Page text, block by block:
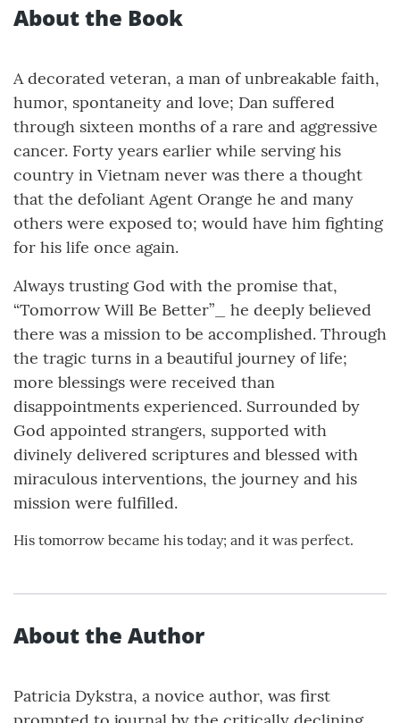
About the Book
A decorated veteran, a man of unbreakable faith,
humor, spontaneity and love; Dan suffered
through sixteen months of a rare and aggressive
cancer. Forty years earlier while serving his
country in Vietnam never was there a thought
that the defoliant Agent Orange he and many
others were exposed to; would have him fighting
for his life once again.
Always trusting God with the promise that,
“Tomorrow Will Be Better”_ he deeply believed
there was a mission to be accomplished. Through
the tragic turns in a beautiful journey of life;
more blessings were received than
disappointments experienced. Surrounded by
God appointed strangers, supported with
divinely delivered scriptures and blessed with
miraculous interventions, the journey and his
mission were fulfilled.
His tomorrow became his today; and it was perfect.
About the Author
Patricia Dykstra, a novice author, was first